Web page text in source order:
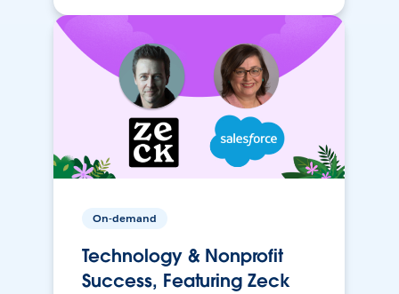
On-demand
Technology & Nonprofit
Success, Featuring Zeck